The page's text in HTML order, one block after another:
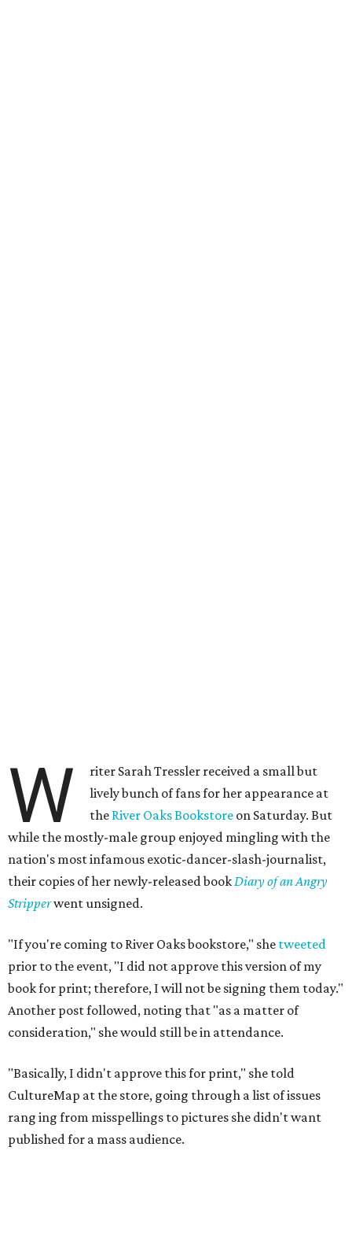
W
riter Sarah Tressler received a small but
lively bunch of fans for her appearance at
the River Oaks Bookstore on Saturday. But
while the mostly-male group enjoyed mingling with the
nation's most infamous exotic-dancer-slash-journalist,
their copies of her newly-released bookDiary of an Angry
Stripperwent unsigned.
"If you're coming to River Oaks bookstore," she tweeted
prior to the event, "I did not approve this version of my
book for print; therefore, I will not be signing them today."
Another post followed, noting that "as a matter of
consideration," she would still be in attendance.
"Basically, I didn't approve this for print," she told
CultureMap at the store, going through a list of issues
rang ing from misspellings to pictures she didn't want
published for a mass audience.